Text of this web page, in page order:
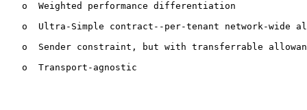
   o  Weighted performance differentiation
o  Ultra-Simple contract--per-tenant network-wide
o  Sender constraint, but with transferrable
   o  Transport-agnostic